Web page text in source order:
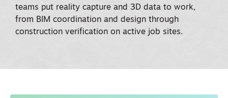
teams put reality capture and 3D data to work,
from BIM coordination and design through
construction verification on active job sites.